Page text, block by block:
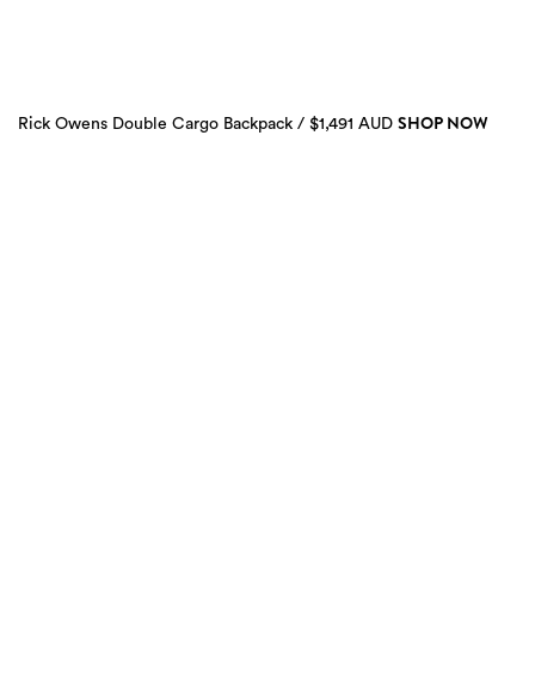
Rick Owens Double Cargo Backpack / $1,491 AUD SHOP NOW
2